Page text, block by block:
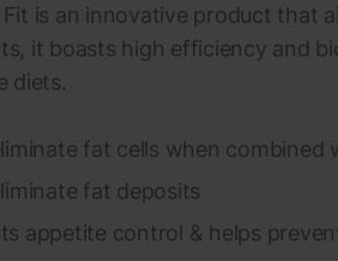
is an innovative product that
it boasts high efficiency and
diets.
fat cells when combined
fat deposits
appetite control & helps